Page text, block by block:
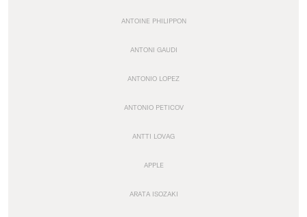
ANTOINE PHILIPPON
ANTONI GAUDI
ANTONIO LOPEZ
ANTONIO PETICOV
ANTTI LOVAG
APPLE
ARATA ISOZAKI